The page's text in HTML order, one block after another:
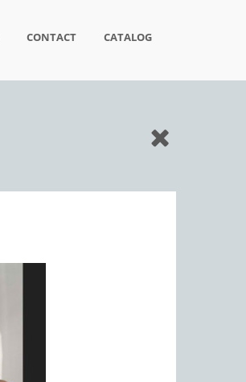
CONTACT CATALOG